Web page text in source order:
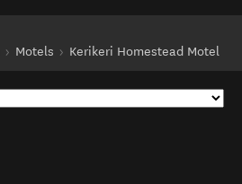
Motels Kerikeri Homestead Motel